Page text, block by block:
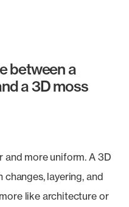
between a
a 3D moss
more uniform. A 3D
layering, and
like architecture or